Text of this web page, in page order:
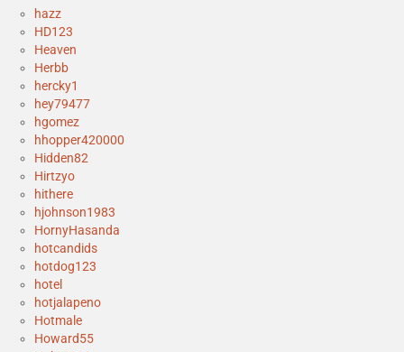
hazz
HD123
Heaven
Herbb
hercky1
hey79477
hgomez
hhopper420000
Hidden82
Hirtzyo
hithere
hjohnson1983
HornyHasanda
hotcandids
hotdog123
hotel
hotjalapeno
Hotmale
Howard55